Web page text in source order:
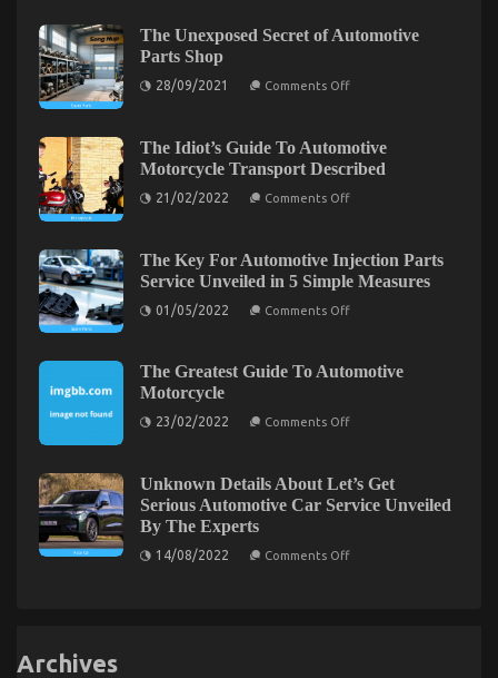
What
Learn
Transport
Shop
Shock
Dirty Facts About Quality Automotive
Transportation Care Products Unmasked
Dirty
Facts
About
Quality
Automotive
The Unexposed Secret of Automotive
Parts Shop
28/09/2021 Comments Offon
of
Automotive
Parts
The Idiot’s Guide To Automotive
Motorcycle Transport Described
21/02/2022 Comments Offon
To
Automotive
Motorcycle
The Key For Automotive Injection Parts
Service Unveiled in 5 Simple Measures
01/05/2022 Comments Offon
Automotive
Injection
Simple
Measures
The Greatest Guide To Automotive
Motorcycle
23/02/2022 Comments Offon
To
Automotive
Motorcycle
Unknown Details About Let’s Get
Serious Automotive Car Service Unveiled
By The Experts
14/08/2022 Comments Offon
Archives